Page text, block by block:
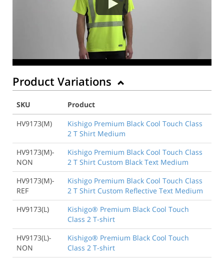
Product Variations
SKU
Product
HV9173(M)
Kishigo Premium Black Cool Touch Class
2 T Shirt Medium
HV9173(M)-
NON
Kishigo Premium Black Cool Touch Class
2 T Shirt Custom Black Text Medium
HV9173(M)-
REF
Kishigo Premium Black Cool Touch Class
2 T Shirt Custom Reflective Text Medium
HV9173(L)
Kishigo® Premium Black Cool Touch
Class 2 T-shirt
HV9173(L)-
NON
Kishigo® Premium Black Cool Touch
Class 2 T-shirt